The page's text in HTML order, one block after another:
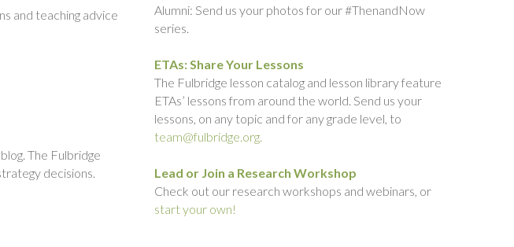
and teaching advice
The Fulbridge
decisions.
Alumni: Send us your photos for our #ThenandNow
series.
ETAs: Share Your Lessons
The Fulbridge lesson catalog and lesson library feature
ETAs’ lessons from around the world. Send us your
lessons, on any topic and for any grade level, to
team@fulbridge.org.
Lead or Join a Research Workshop
Check out our research workshops and webinars, or
start your own!